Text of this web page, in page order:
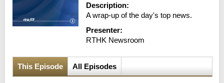
Description:
A wrap-up of the day's top news.
Presenter:
RTHK Newsroom
This Episode All Episodes